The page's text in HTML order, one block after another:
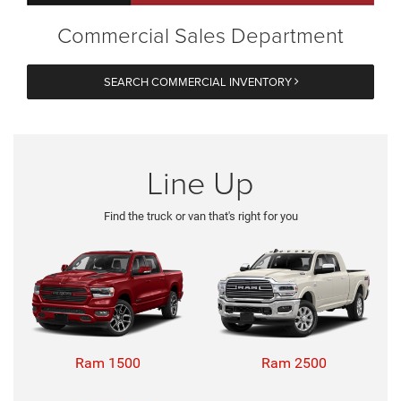
Commercial Sales Department
SEARCH COMMERCIAL INVENTORY
Line Up
Find the truck or van that's right for you
Ram 1500 Ram 2500